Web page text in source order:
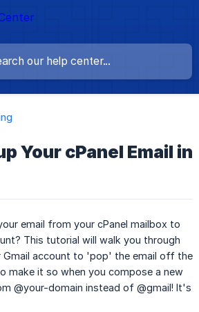
Your cPanel Email in
email from your cPanel mailbox to
This tutorial will walk you through
account to 'pop' the email off the
make it so when you compose a new
@your-domain instead of @gmail! It's